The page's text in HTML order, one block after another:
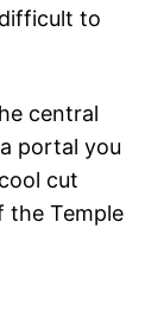
to
central
portal you
cut
the Temple